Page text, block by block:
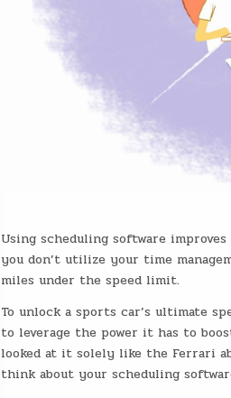
Using scheduling software
you don’t utilize your time
miles under the speed limit.
To unlock a sports car’s ultimate
to leverage the power it has to
looked at it solely like the Ferrari
think about your scheduling